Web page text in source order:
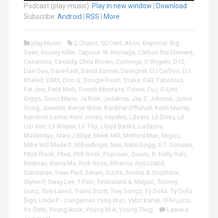
d
i
l
y
e
r
Podcast (play-music): Play in new window
Download
Subscribe: Android RSS More
play.Music 2 Chainz, 50 Cent, Akon, Beyonce, Big
Sean, Bounty Killer, Capone -N- Noreaga, Carbon the Element,
Casanova, Cassidy, Chris Brown, Cormega, D'Angelo, D12,
Dae Dae, Dave East, David Banner, Desiigner, DJ Carbon, DJ
Khaled , DMX, Don Q, Dougie Fresh, Drake, E40, Fabolous,
Fat Joe, Field Mob, French Montana, Future, FvJ, G-Unit,
Giggs, Gucci Mane, Ja Rule, Jadakiss, Jay Z, Jidenna, Junior
Gong, Juvenile, Kanye West, Kardinal Offishall , Keith Murray,
Kendrick Lamar, Kent Jones, Keyshia, LBeats, Lil Dicky, Lil
Uzi Vert, Lil Wayne, Lil' Flip, Lloyd Banks, Ludacris,
Madeintyo, Mary J Blige, Meek Mill , Method Man, Migos,
Mike Will Made It, MikexAngel , Nas, Nate Dogg, O.T. Genasis,
Pitch Black, Plies, PnB Rock, Popcaan, Quavo, R. Kelly, Ralo,
Redman, Remy Ma, Rick Ross, Rihanna, RySoValid ,
Sabastian, Sean Paul , Serani, Sizzla, Smilez & Southstar,
Styles P, Sway Lee, T-Pain, Timbaland & Magoo, Tommy
Gunz, Tory Lanez, Travis Scott, Trey Songz, Ty Dolla, Ty Dolla
$ign, Unda P. - Dangerous Yung Wun, Vybz Kartel , YFN Lucci,
Yo Gotti, Young Buck, Young M.A, Young Thug
Leave a